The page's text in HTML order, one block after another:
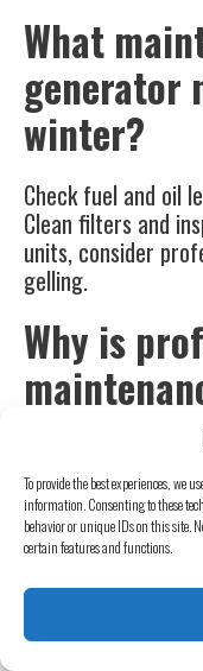
To provide the best experiences, we
information. Consenting to these
behavior or unique IDs on this site.
certain features and functions.
What
generator
winter?
Check fuel and oil
Clean filters and
units, consider
gelling.
Why is
Pros offer
keep your
spot and fix issues
What are
winter